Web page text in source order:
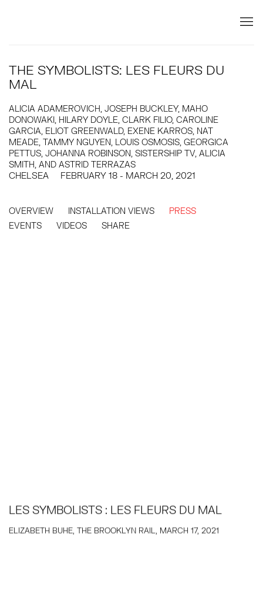
THE SYMBOLISTS: LES FLEURS DU
MAL
ALICIA ADAMEROVICH, JOSEPH BUCKLEY, MAHO
DONOWAKI, HILARY DOYLE, CLARK FILIO, CAROLINE
GARCIA, ELIOT GREENWALD, EXENE KARROS, NAT
MEADE, TAMMY NGUYEN, LOUIS OSMOSIS, GEORGICA
PETTUS, JOHANNA ROBINSON, SISTERSHIP TV, ALICIA
SMITH, AND ASTRID TERRAZAS
FEBRUARY 18 - MARCH 20, 2021
CHELSEA
OVERVIEW INSTALLATION VIEWS
PRESS
EVENTS
VIDEOS SHARE
LES SYMBOLISTS : LES FLEURS DU MAL
ELIZABETH BUHE, THE BROOKLYN RAIL, MARCH 17, 2021